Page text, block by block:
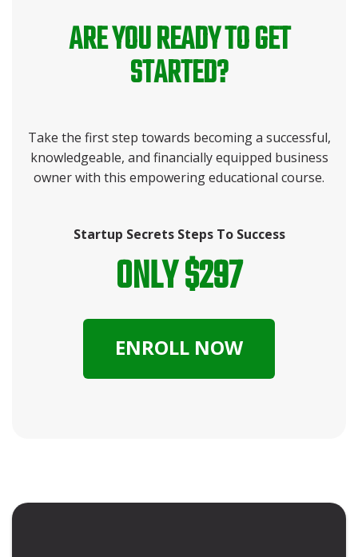
ARE YOU READY TO GET
STARTED?
Take the first step towards becoming a successful,
knowledgeable, and financially equipped business
owner with this empowering educational course.
Startup Secrets Steps To Success
ONLY $297
ENROLL NOW